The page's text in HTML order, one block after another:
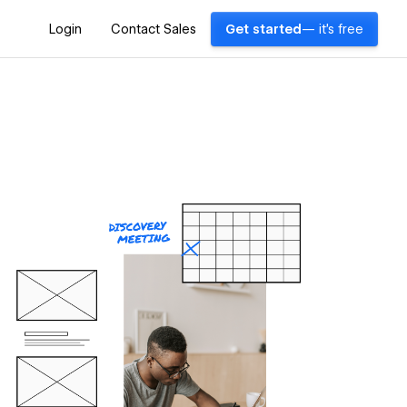
Login Contact Sales Get started — it's free